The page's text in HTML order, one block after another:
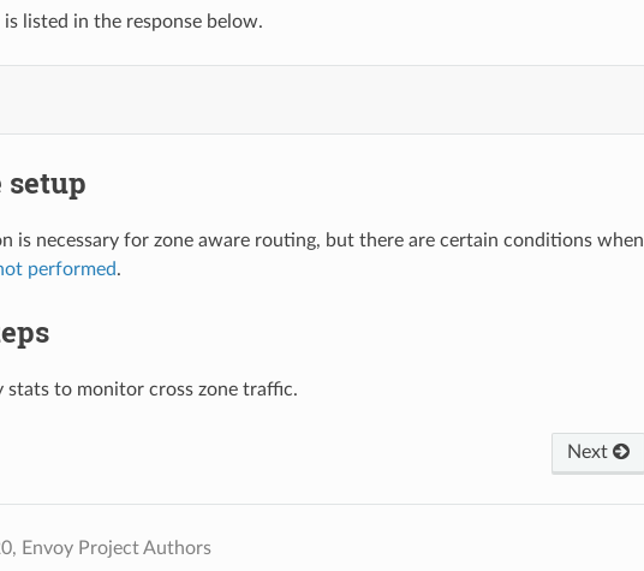
listed in the response below.
is necessary for zone aware routing, but there are certain conditions when
performed.
stats to monitor cross zone traffic.
Next
Envoy Project Authors